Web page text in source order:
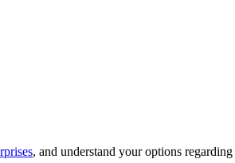
, and understand your options regarding